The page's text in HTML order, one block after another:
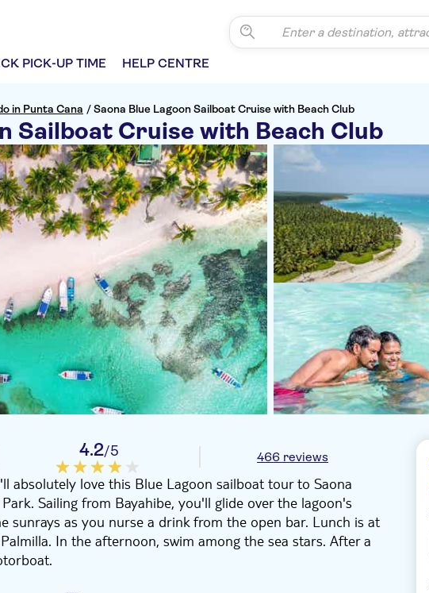
PICK-UP TIME HELP CENTRE
in Punta Cana /Saona Blue Lagoon Sailboat Cruise with Beach Club
Sailboat Cruise with Beach Club
4.2/5 466 reviews
absolutely love this Blue Lagoon sailboat tour to Saona
Sailing from Bayahibe, you'll glide over the lagoon's
sunrays as you nurse a drink from the open bar. Lunch is at
In the afternoon, swim among the sea stars. After a